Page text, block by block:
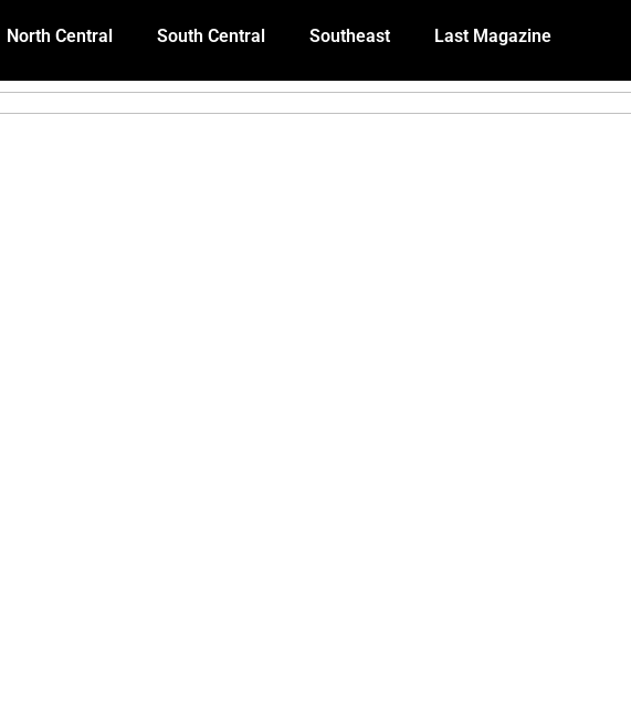
North Central South Central Southeast Last Magazine